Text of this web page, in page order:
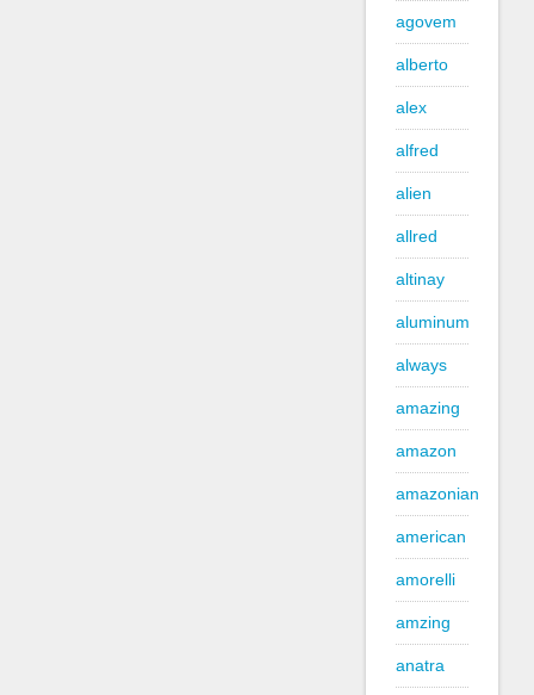
agovem
alberto
alex
alfred
alien
allred
altinay
aluminum
always
amazing
amazon
amazonian
american
amorelli
amzing
anatra